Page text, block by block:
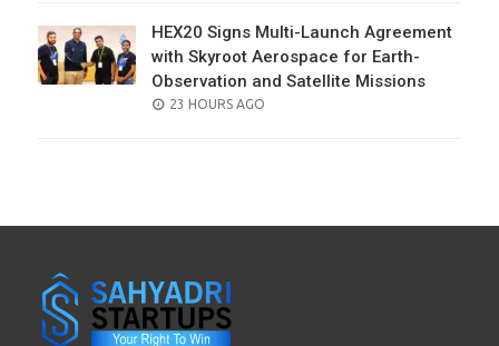
HEX20 Signs Multi-Launch Agreement
with Skyroot Aerospace for Earth-
Observation and Satellite Missions
POSTED
23 HOURS AGO